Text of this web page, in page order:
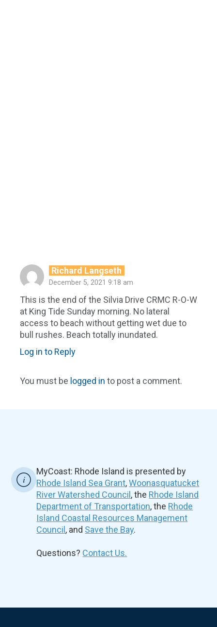
Richard Langseth
December 5, 2021 9:18 am
This is the end of the Silvia Drive CRMC R-O-W
at King Tide Sunday morning. No lateral
access to beach without getting wet due to
bull rushes. Beach totally inundated.
Log in to Reply
You must be logged in to post a comment.
MyCoast: Rhode Island is presented by
Rhode Island Sea Grant,Woonasquatucket
River Watershed Council, the Rhode Island
Department of Transportation, the Rhode
Island Coastal Resources Management
Council, and Save the Bay.
Questions? Contact Us.